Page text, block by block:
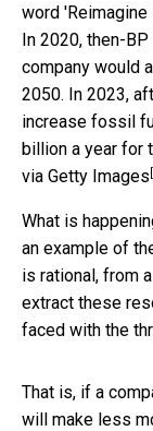
In 2020, then-
company would
2050. In 2023,
increase fossil
billion a year for
via Getty Images
What is
an example of
is rational, from a
extract these
faced with the
That is, if a
will make less